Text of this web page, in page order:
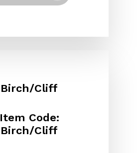
Birch/Cliff
Item Code:
Birch/Cliff